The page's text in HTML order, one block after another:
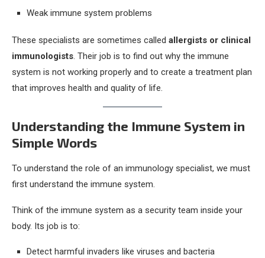
Weak immune system problems
These specialists are sometimes called allergists or clinical
immunologists. Their job is to find out why the immune
system is not working properly and to create a treatment plan
that improves health and quality of life.
Understanding the Immune System in
Simple Words
To understand the role of an immunology specialist, we must
first understand the immune system.
Think of the immune system as a security team inside your
body. Its job is to:
Detect harmful invaders like viruses and bacteria